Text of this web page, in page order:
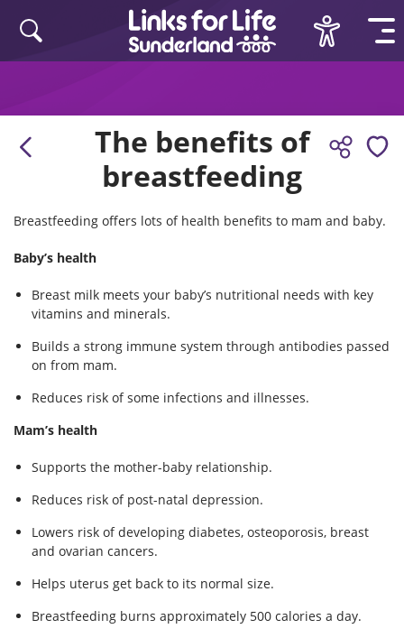
The benefits of
breastfeeding
Breastfeeding offers lots of health benefits to mam and baby.
Baby’s health
Breast milk meets your baby’s nutritional needs with key
vitamins and minerals.
Builds a strong immune system through antibodies passed
on from mam.
Reduces risk of some infections and illnesses.
Mam’s health
Supports the mother-baby relationship.
Reduces risk of post-natal depression.
Lowers risk of developing diabetes, osteoporosis, breast
and ovarian cancers.
Helps uterus get back to its normal size.
Breastfeeding burns approximately 500 calories a day.